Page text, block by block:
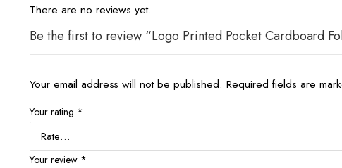
There are no reviews yet.
Be the first to review “Logo Printed Pocket Cardboard
Your email address will not be published. Required fields are
Your rating *
Your review *